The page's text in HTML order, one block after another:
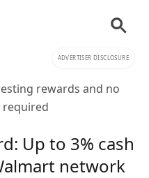
ADVERTISER DISCLOSURE
rewards and no
required
Up to 3% cash
network